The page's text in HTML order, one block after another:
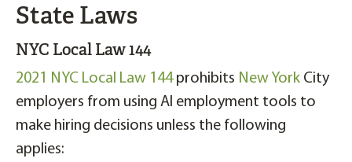
State Laws
NYC Local Law 144
2021 NYC Local Law 144prohibits New York City
employers from using AI employment tools to
make hiring decisions unless the following
applies: